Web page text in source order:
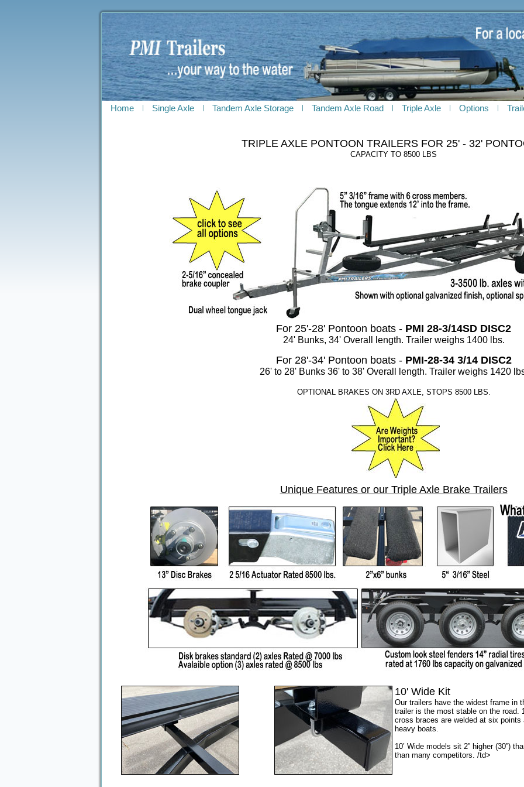
Home Single Axle Tandem Axle Storage Tandem Axle Road Triple Axle Options
TRIPLE AXLE PONTOON TRAILERS FOR 25' - 32'
CAPACITY TO 8500 LBS
For 25'-28' Pontoon boats - PMI 28-3/14SD DISC2
24' Bunks, 34' Overall length. Trailer weighs 1400 lbs.
For 28'-34' Pontoon boats - PMI-28-34 3/14 DISC2
26' to 28' Bunks 36' to 38' Overall length. Trailer weighs 1420
OPTIONAL BRAKES ON 3RD AXLE, STOPS 8500 LBS.
Unique Features or our Triple Axle Brake Trailers
10' Wide Kit
Our trailers have the widest frame in
trailer is the most stable on the road.
cross braces are welded at six
heavy boats.
10’ Wide models sit 2” higher (30”)
than many competitors. /td>